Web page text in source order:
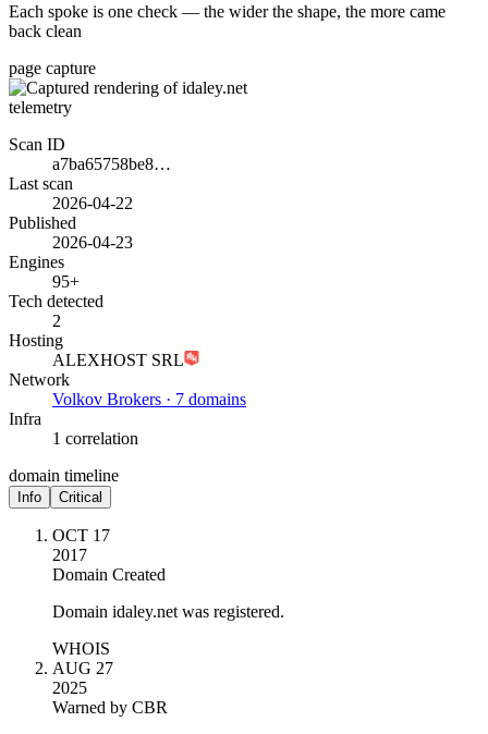
Each spoke is one check — the wider the shape, the more came
back clean
page capture
telemetry
Scan ID
a7ba65758be8…
Last scan
2026-04-22
Published
2026-04-23
Engines
95+
Tech detected
2
Hosting
ALEXHOST SRL
Network
Volkov Brokers · 7 domains
Infra
1 correlation
domain timeline
Info Critical
OCT 17
2017
Domain Created
Domain idaley.net was registered.
WHOIS
AUG 27
2025
Warned by CBR